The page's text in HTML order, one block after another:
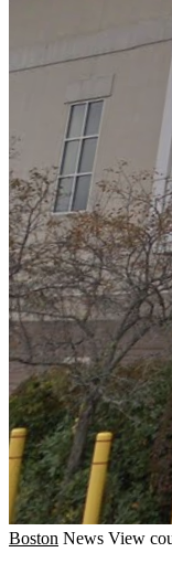
Boston News View